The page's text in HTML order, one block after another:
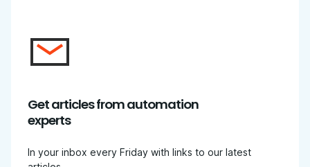
Get articles from automation
experts
In your inbox every Friday with links to our latest